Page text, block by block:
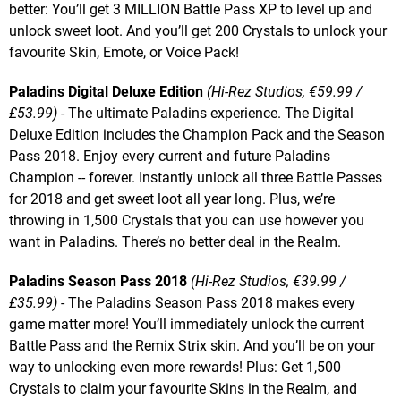
better: You’ll get 3 MILLION Battle Pass XP to level up and
unlock sweet loot. And you’ll get 200 Crystals to unlock your
favourite Skin, Emote, or Voice Pack!
Paladins Digital Deluxe Edition (Hi-Rez Studios, €59.99 /
£53.99) - The ultimate Paladins experience. The Digital
Deluxe Edition includes the Champion Pack and the Season
Pass 2018. Enjoy every current and future Paladins
Champion -- forever. Instantly unlock all three Battle Passes
for 2018 and get sweet loot all year long. Plus, we’re
throwing in 1,500 Crystals that you can use however you
want in Paladins. There’s no better deal in the Realm.
Paladins Season Pass 2018 (Hi-Rez Studios, €39.99 /
£35.99) - The Paladins Season Pass 2018 makes every
game matter more! You’ll immediately unlock the current
Battle Pass and the Remix Strix skin. And you’ll be on your
way to unlocking even more rewards! Plus: Get 1,500
Crystals to claim your favourite Skins in the Realm, and